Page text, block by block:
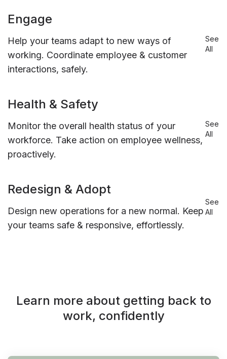
Engage
Help your teams adapt to new ways of
working. Coordinate employee & customer
interactions, safely.
See
All
Health & Safety
Monitor the overall health status of your
workforce. Take action on employee wellness,
proactively.
See
All
Redesign & Adopt
Design new operations for a new normal. Keep
your teams safe & responsive, effortlessly.
See
All
Learn more about getting back to
work, confidently